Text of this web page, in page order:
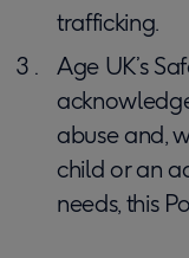
trafficking.
Age UK’s
abuse and,
child or an
needs, this